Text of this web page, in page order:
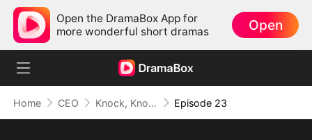
Open the DramaBox App for
more wonderful short dramas
Open
Home CEO Knock, Knock, Mommy Episode 23